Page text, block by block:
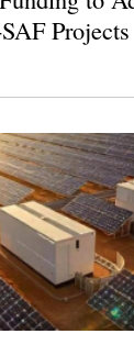
Projects